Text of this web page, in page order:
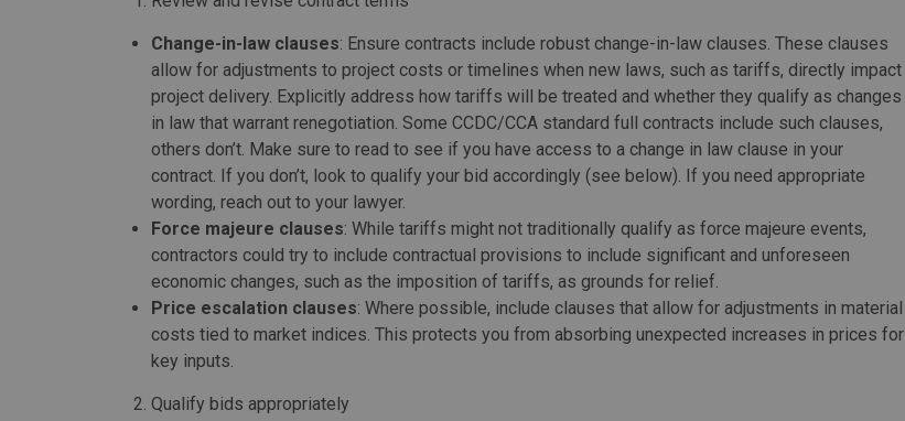
Change-in-law clauses: Ensure contracts include robust change-in-law clauses. These clauses
allow for adjustments to project costs or timelines when new laws, such as tariffs, directly impact
project delivery. Explicitly address how tariffs will be treated and whether they qualify as changes
in law that warrant renegotiation. Some CCDC/CCA standard full contracts include such clauses,
others don’t. Make sure to read to see if you have access to a change in law clause in your
contract. If you don’t, look to qualify your bid accordingly (see below). If you need appropriate
wording, reach out to your lawyer.
Force majeure clauses: While tariffs might not traditionally qualify as force majeure events,
contractors could try to include contractual provisions to include significant and unforeseen
economic changes, such as the imposition of tariffs, as grounds for relief.
Price escalation clauses: Where possible, include clauses that allow for adjustments in material
costs tied to market indices. This protects you from absorbing unexpected increases in prices for
key inputs.
Qualify bids appropriately